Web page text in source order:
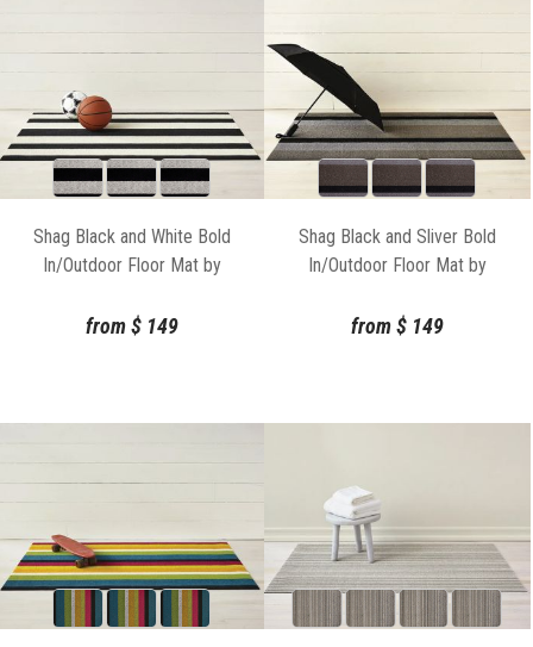
Shag Black and White Bold
In/Outdoor Floor Mat by
from$ 149
Shag Black and Sliver Bold
In/Outdoor Floor Mat by
from$ 149